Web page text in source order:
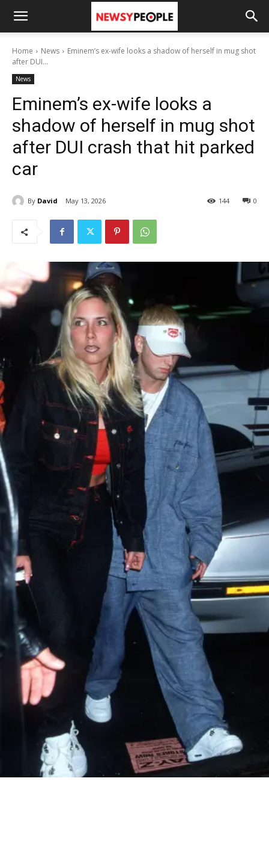
Home News
Eminem’s ex-wife looks a shadow of herself in mug shot
after DUI...
News
Eminem’s ex-wife looks a
shadow of herself in mug shot
after DUI crash that hit parked
car
By David May 13, 2026 0
144